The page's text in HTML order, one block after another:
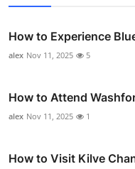
How to Experience
alex Nov 11, 2025 5
How to Attend
alex Nov 11, 2025 1
How to Visit Kilve